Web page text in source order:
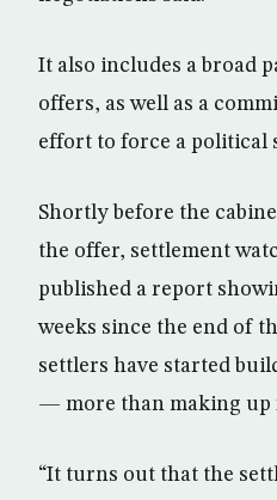
It also includes a broad
offers, as well as a
effort to force a political
Shortly before the
the offer, settlement
published a report
weeks since the end of
settlers have started
— more than making up
“It turns out that the